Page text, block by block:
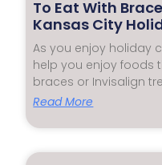
To Eat With
Kansas City
As you enjoy holiday
help you enjoy foods
braces or Invisalign
Read More